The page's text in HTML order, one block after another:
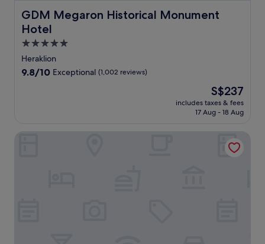
GDM Megaron Historical Monument
Hotel
GDM Megaron Historical Monument Hotel
5.0
star
property
Heraklion
9.8
reviews)
9.8/10 Exceptional (1,002 reviews)
The
price
is
S$237
includes taxes & fees
17 Aug - 18 Aug